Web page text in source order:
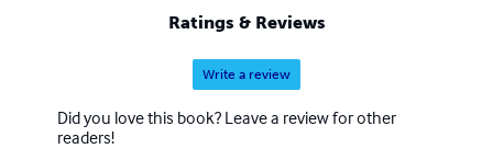
Ratings & Reviews
Write a review
Did you love this book? Leave a review for other
readers!